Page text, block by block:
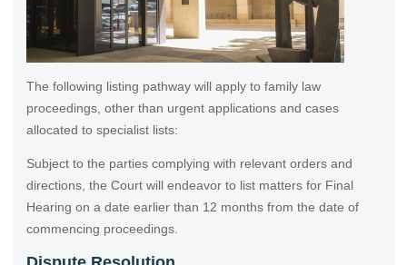
The following listing pathway will apply to family law
proceedings, other than urgent applications and cases
allocated to specialist lists:
Subject to the parties complying with relevant orders and
directions, the Court will endeavor to list matters for Final
Hearing on a date earlier than 12 months from the date of
commencing proceedings.